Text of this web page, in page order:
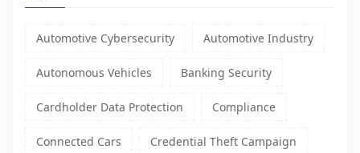
Automotive Cybersecurity Automotive Industry
Autonomous Vehicles Banking Security
Cardholder Data Protection Compliance
Connected Cars Credential Theft Campaign